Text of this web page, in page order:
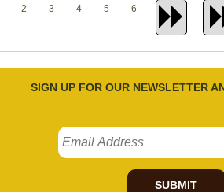
2 3 4 5 6
SIGN UP FOR OUR NEWSLETTER
SUBMIT